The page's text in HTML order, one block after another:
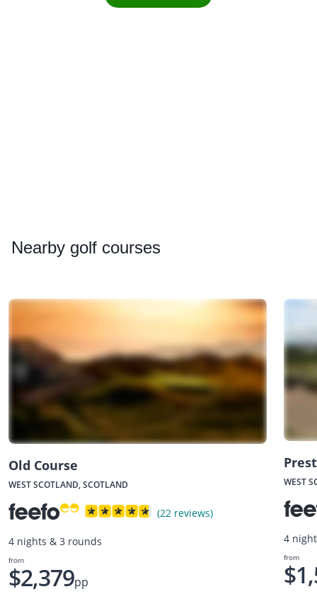
Nearby golf courses
Old Course
WEST SCOTLAND, SCOTLAND
(22 reviews)
4 nights & 3 rounds
from
$2,379pp
WEST
4
from